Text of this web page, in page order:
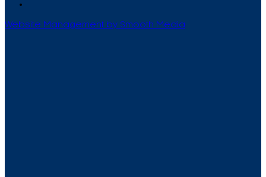
Website Management by Smooth Media